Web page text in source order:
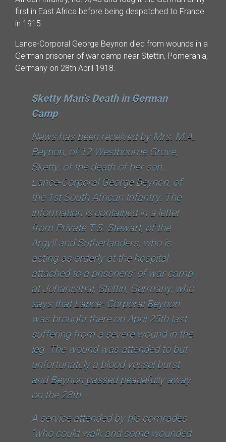
first in East Africa before being despatched to France
in 1915.
Lance-Corporal George Beynon died from wounds in a
German prisoner of war camp near Stettin, Pomerania,
Germany on 28th April 1918.
Sketty Man’s Death in German
Camp
News has been received by Mrs. M.A.
Beynon, of 12 Westboume Grove,
Sketty, of the death of her son,
Lance-Corporal George Beynon, of
the 1st South African Infantry. The
information is contained in a letter
from Private T.S. Stewart, of the
Argyll and Sutherlanders, who is
acting as orderly at the hospital
attached to a prisoners’ of war camp
at Johanisthal, Stettin, Germany, who
says that Lance- Corporal Beynon
was brought there on April 25th last
suffering from a severe wound in the
leg. The wound was attended to but
unfortunately a blood vessel burst
and Beynon passed peacefully away
on the 28th.
A service attended by his comrades
“who could walk and some wounded